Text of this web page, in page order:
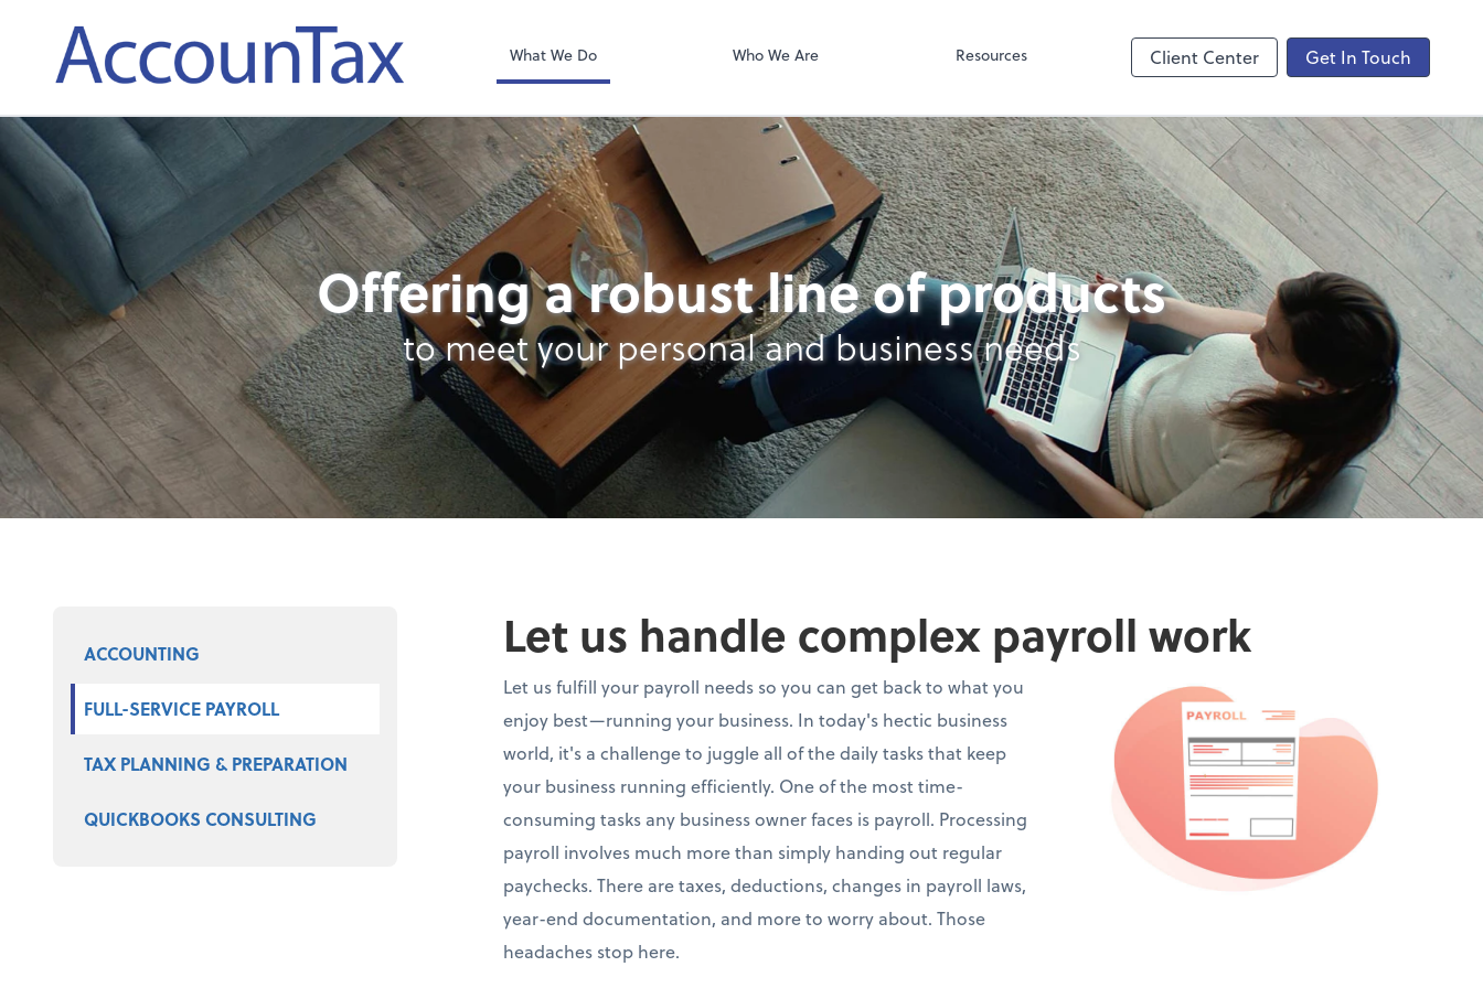
AccounTax Inc. What We Do Who We Are Resources Client Center Get In Touch
Full-Service Payroll
Offering a robust line of products
to meet your personal and business needs
Select a product
ACCOUNTING
FULL-SERVICE PAYROLL
TAX PLANNING & PREPARATION
QUICKBOOKS CONSULTING
Let us handle complex payroll work
Let us fulfill your payroll needs so you can get back to what you
enjoy best—running your business. In today's hectic business
world, it's a challenge to juggle all of the daily tasks that keep
your business running efficiently. One of the most time-
consuming tasks any business owner faces is payroll. Processing
payroll involves much more than simply handing out regular
paychecks. There are taxes, deductions, changes in payroll laws,
year-end documentation, and more to worry about. Those
headaches stop here.